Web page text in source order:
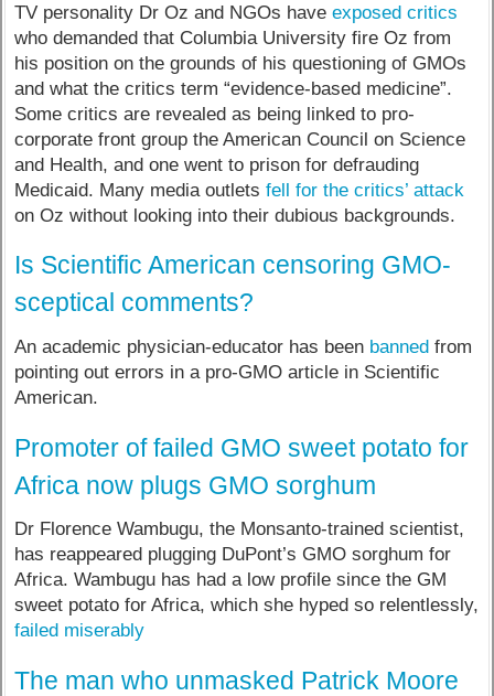
TV personality Dr Oz and NGOs haveexposed critics
who demanded that Columbia University fire Oz from
his position on the grounds of his questioning of GMOs
and what the critics term “evidence-based medicine”.
Some critics are revealed as being linked to pro-
corporate front group the American Council on Science
and Health, and one went to prison for defrauding
Medicaid. Many media outletsfell for the critics’ attack
on Oz without looking into their dubious backgrounds.
Is Scientific American censoring GMO-
sceptical comments?
An academic physician-educator has been banned from
pointing out errors in a pro-GMO article in Scientific
American.
Promoter of failed GMO sweet potato for
Africa now plugs GMO sorghum
Dr Florence Wambugu, the Monsanto-trained scientist,
has reappeared plugging DuPont’s GMO sorghum for
Africa. Wambugu has had a low profile since the GM
sweet potato for Africa, which she hyped so relentlessly,
failed miserably
The man who unmasked Patrick Moore